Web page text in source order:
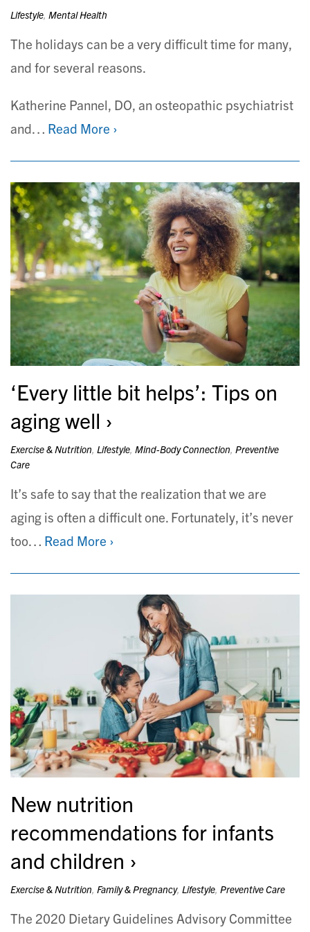
Lifestyle, Mental Health
The holidays can be a very difficult time for many,
and for several reasons.
Katherine Pannel, DO, an osteopathic psychiatrist
and… Read More ›
‘Every little bit helps’: Tips on
aging well
Exercise & Nutrition, Lifestyle, Mind-Body Connection, Preventive
Care
It’s safe to say that the realization that we are
aging is often a difficult one. Fortunately, it’s never
too… Read More ›
New nutrition
recommendations for infants
and children
Exercise & Nutrition, Family & Pregnancy, Lifestyle, Preventive Care
The 2020 Dietary Guidelines Advisory Committee